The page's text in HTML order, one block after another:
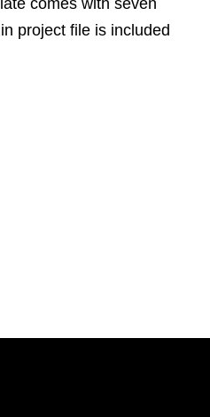
comes with seven
project file is included